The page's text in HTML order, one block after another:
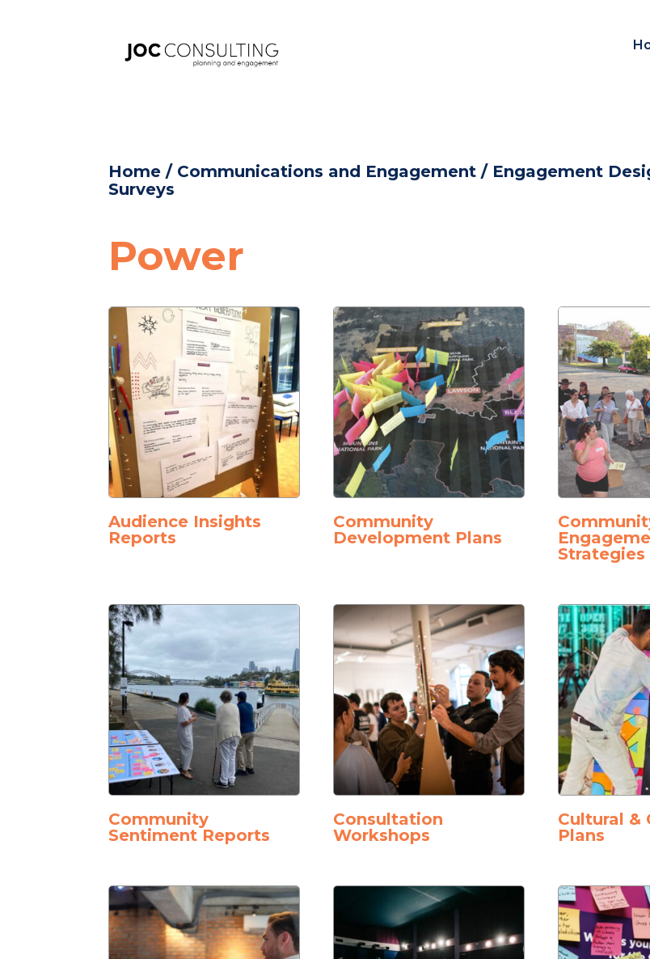
Home / Communications and Engagement / Engagement
Surveys
Power
Audience Insights
Reports
Community
Development Plans
Strategies
Community
Sentiment Reports
Consultation
Workshops
Cultural &
Plans